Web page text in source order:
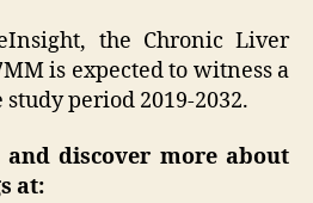
the Chronic Liver
is expected to witness a
period 2019-2032.
and discover more about
at: